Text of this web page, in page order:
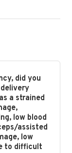
did you
a strained
low blood
assisted
low
to difficult